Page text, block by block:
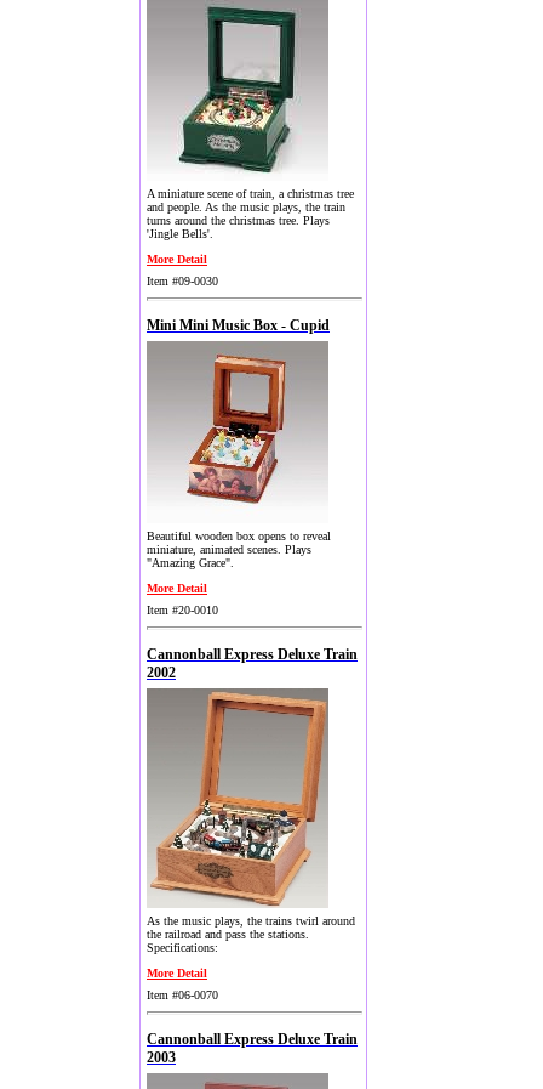
A miniature scene of train, a christmas tree
and people. As the music plays, the train
turns around the christmas tree. Plays
'Jingle Bells'.
More Detail
Item #09-0030
Mini Mini Music Box - Cupid
Beautiful wooden box opens to reveal
miniature, animated scenes. Plays
"Amazing Grace".
More Detail
Item #20-0010
Cannonball Express Deluxe Train
2002
As the music plays, the trains twirl around
the railroad and pass the stations.
Specifications:
More Detail
Item #06-0070
Cannonball Express Deluxe Train
2003